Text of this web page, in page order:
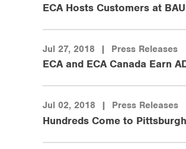
ECA Hosts Customers at
Jul 27, 2018 | Press Releases
ECA and ECA Canada Earn
Jul 02, 2018 | Press Releases
Hundreds Come to